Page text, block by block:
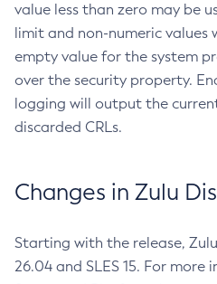
value less than zero may be
limit and non-numeric values
empty value for the system
over the security property.
logging will output the
discarded CRLs.
Changes in Zulu
Starting with the release,
26.04 and SLES 15. For more